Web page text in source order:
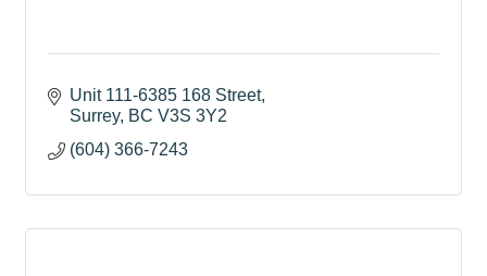
Unit 111-6385 168 Street
Surrey BC V3S 3Y2
(604) 366-7243